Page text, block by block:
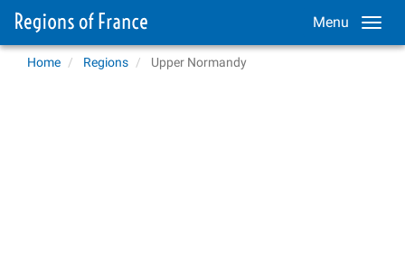
Menu
Home Regions Upper Normandy